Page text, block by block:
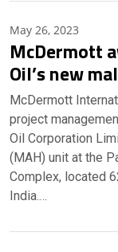
May 26, 2023
McDermott
Oil’s new
McDermott
project
Oil Corporation
(MAH) unit at the
Complex, located
India.…